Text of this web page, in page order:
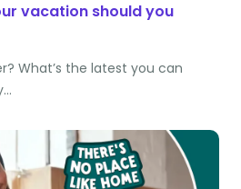
vacation should you
What’s the latest you can